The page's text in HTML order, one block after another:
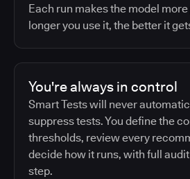
Each run makes the model
longer you use it, the better it
You're always in control
Smart Tests will never
suppress tests. You define the
thresholds, review every
decide how it runs, with full
step.